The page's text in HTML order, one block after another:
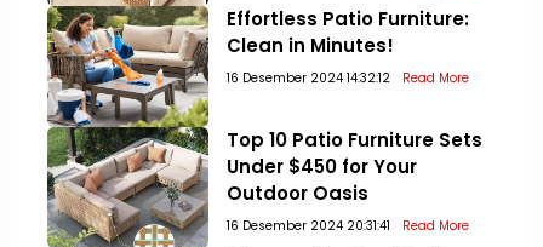
Effortless Patio Furniture:
Clean in Minutes!
16 Desember 2024 14:32:12 Read More
Top 10 Patio Furniture Sets
Under $450 for Your
Outdoor Oasis
16 Desember 2024 20:31:41 Read More